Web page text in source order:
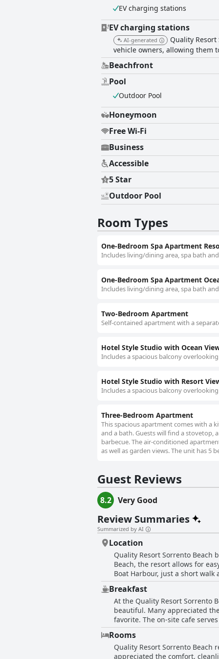
cleanliness. However, some find
visitors. Overall, Quality Resort Sorrento Beach receives positive feedback for its exceptional location, cleanliness and service, providing a
generally satisfying experience
making it a memorable
EV charging stations
EV charging stations
AI-generated
Quality
vehicle owners, allowing them
Beachfront
Pool
Outdoor Pool
Honeymoon
Free Wi-Fi
Business
Accessible
5 Star
Outdoor Pool
Room Types
One-Bedroom Spa Apartment
Includes living/dining area, spa bath
One-Bedroom Spa Apartment
Includes living/dining area, spa bath
Two-Bedroom Apartment
Self-contained apartment with a
Hotel Style Studio with Ocean
Includes a spacious balcony
Hotel Style Studio with Resort
Includes a spacious balcony
Three-Bedroom Apartment
This spacious apartment comes with a
and a bath. Guests will find a stovetop,
barbecue. The air-conditioned
as well as garden views. The unit has 5
Guest Reviews
8.2 Very Good
Review Summaries
Summarized by AI
Location
Quality Resort Sorrento Beach
Beach, the resort allows for
Boat Harbour, just a short
breathtaking ocean views and the
mention how easy it is to find
events or leisurely beach
particularly for families and
efficiency, further contributing to the positive experience. In short,
and convenient location,
appointed rooms and excellent
Breakfast
At the Quality Resort Sorrento
beautiful. Many appreciated
favorite. The on-site cafe
for being kind, helpful and friendly, enhancing
breakfast options could be
being quite expensive and the
platforms like Booking.com.
Rooms
Quality Resort Sorrento Beach
appreciated the comfort,